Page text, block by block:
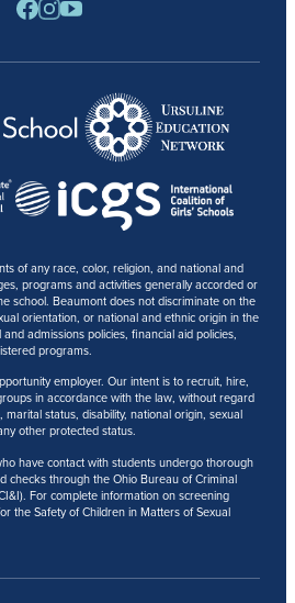
SPIRIT STORE
of any race, color, religion, and national and
programs and activities generally accorded or
school. Beaumont does not discriminate on the
orientation, or national and ethnic origin in the
admissions policies, financial aid policies,
programs.
employer. Our intent is to recruit, hire,
in accordance with the law, without regard
status, disability, national origin, sexual
other protected status.
have contact with students undergo thorough
checks through the Ohio Bureau of Criminal
For complete information on screening
the Safety of Children in Matters of Sexual